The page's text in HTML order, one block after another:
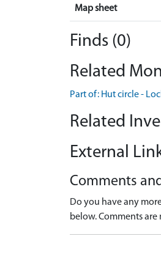
Map sheet
Finds (0)
Related
Part of: Hut circle -
Related
External
Comments
Do you have any
below. Comments